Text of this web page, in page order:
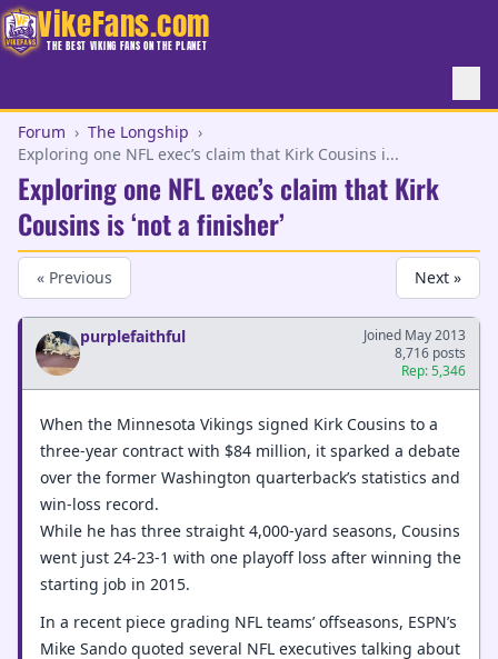
VikeFans.com
THE BEST VIKING FANS ON THE PLANET
Forum › The Longship ›
Exploring one NFL exec’s claim that Kirk Cousins i...
Exploring one NFL exec’s claim that Kirk
Cousins is ‘not a finisher’
« Previous Next »
purplefaithful
Joined May 2013
8,716 posts
Rep: 5,346
When the Minnesota Vikings signed Kirk Cousins to a
three-year contract with $84 million, it sparked a debate
over the former Washington quarterback’s statistics and
win-loss record.
While he has three straight 4,000-yard seasons, Cousins
went just 24-23-1 with one playoff loss after winning the
starting job in 2015.
In a recent piece grading NFL teams’ offseasons, ESPN’s
Mike Sando quoted several NFL executives talking about